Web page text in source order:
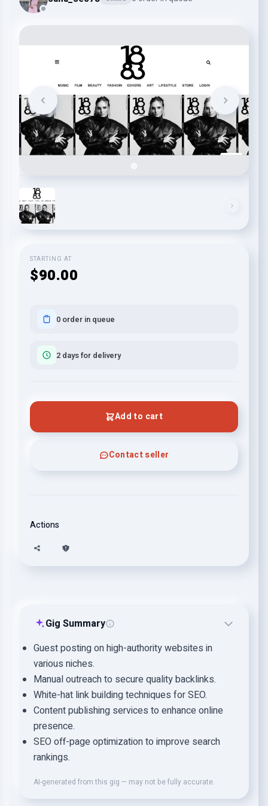
STARTING AT
$90.00
0 order in queue
2 days for delivery
Add to cart
Contact seller
Actions
Gig Summary
Guest posting on high-authority websites in
various niches.
Manual outreach to secure quality backlinks.
White-hat link building techniques for SEO.
Content publishing services to enhance online
presence.
SEO off-page optimization to improve search
rankings.
AI-generated from this gig — may not be fully accurate.